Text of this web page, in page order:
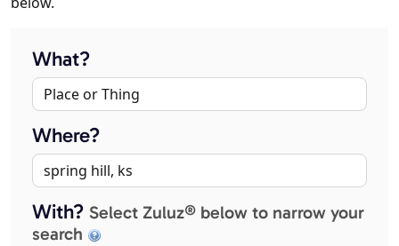
What?
Where?
With? Select Zuluz® below to narrow your
search